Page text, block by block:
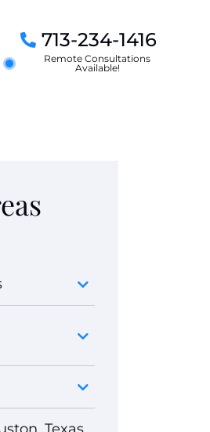
713-234-1416
Remote Consultations
Available!